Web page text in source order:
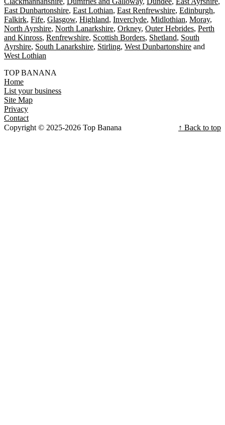
East Dunbartonshire East Lothian East Renfrewshire Edinburgh
Falkirk Fife Glasgow Highland Inverclyde Midlothian Moray
North Ayrshire North Lanarkshire Orkney Outer Hebrides Perth
and Kinross Renfrewshire Scottish Borders Shetland South
Ayrshire South Lanarkshire Stirling West Dunbartonshire
West Lothian
TOP BANANA
Home
List your business
Site Map
Privacy
Contact
Copyright © 2025-2026 Top Banana
↑ Back to top